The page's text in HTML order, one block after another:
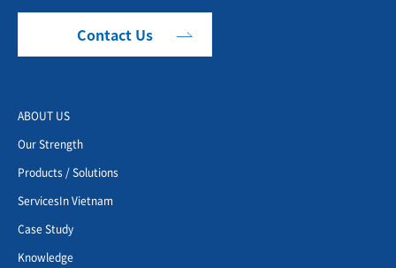
Contact Us
ABOUT US
Our Strength
Products / Solutions
ServicesIn Vietnam
Case Study
Knowledge